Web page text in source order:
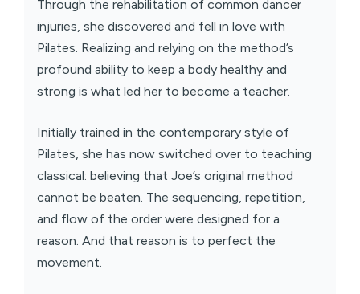
Through the rehabilitation of common dancer
injuries, she discovered and fell in love with
Pilates. Realizing and relying on the method’s
profound ability to keep a body healthy and
strong is what led her to become a teacher.
Initially trained in the contemporary style of
Pilates, she has now switched over to teaching
classical: believing that Joe’s original method
cannot be beaten. The sequencing, repetition,
and flow of the order were designed for a
reason. And that reason is to perfect the
movement.